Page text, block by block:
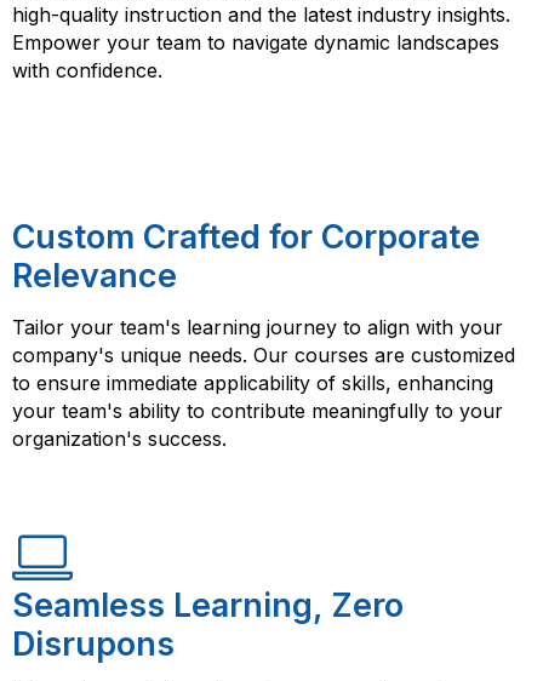
high-quality instruction and the latest industry insights.
Empower your team to navigate dynamic landscapes
with confidence.
Custom Crafted for Corporate
Relevance
Tailor your team's learning journey to align with your
company's unique needs. Our courses are customized
to ensure immediate applicability of skills, enhancing
your team's ability to contribute meaningfully to your
organization's success.
Seamless Learning, Zero
Disrupons